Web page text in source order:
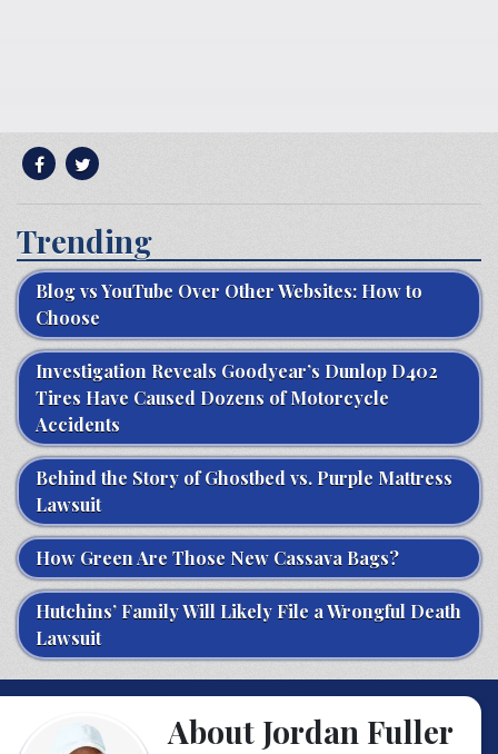
Trending
Blog vs YouTube Over Other Websites: How to
Choose
Investigation Reveals Goodyear’s Dunlop D402
Tires Have Caused Dozens of Motorcycle
Accidents
Behind the Story of Ghostbed vs. Purple Mattress
Lawsuit
How Green Are Those New Cassava Bags?
Hutchins’ Family Will Likely File a Wrongful Death
Lawsuit
About Jordan Fuller